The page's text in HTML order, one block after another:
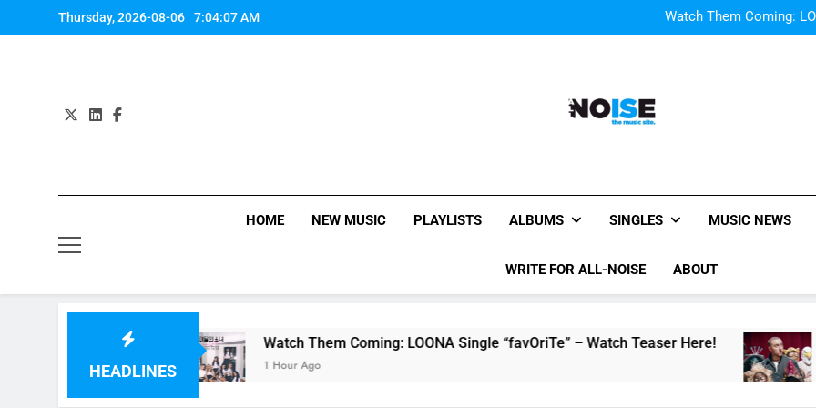
to
Thursday, 2026-08-06 7:04:08 AM
Watch Them Coming:
All-Noise
HOME NEW MUSIC PLAYLISTS ALBUMS SINGLES MUSIC NEWS
WRITE FOR ALL-NOISE ABOUT
HEADLINES
Watch Them Coming: LOONA Single “favOriTe” – Watch Teaser Here!
1 Hour Ago
Music
2 Hours Ago